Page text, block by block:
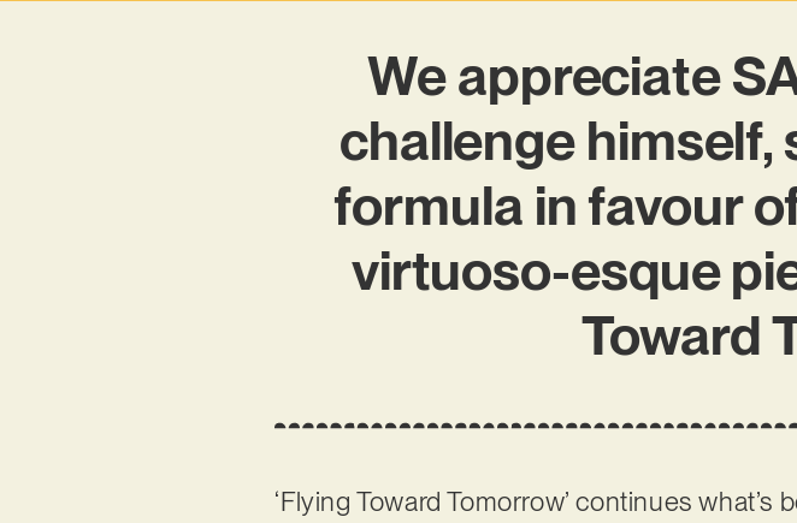
We appreciate
challenge
formula in favour
virtuoso-esque
Toward
‘Flying Toward Tomorrow’ continues